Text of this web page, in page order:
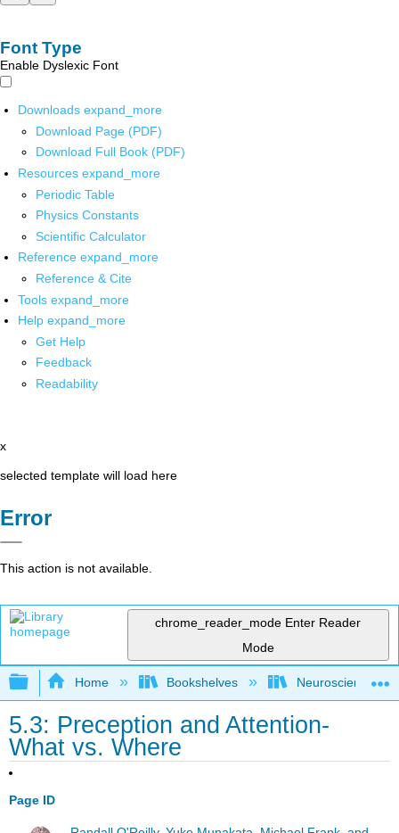
Font Type
Enable Dyslexic Font
Downloads expand_more
Download Page (PDF)
Download Full Book (PDF)
Resources expand_more
Periodic Table
Physics Constants
Scientific Calculator
Reference expand_more
Reference & Cite
Tools expand_more
Help expand_more
Get Help
Feedback
Readability
x
selected template will load here
Error
This action is not available.
chrome_reader_mode Enter Reader
Mode
Expand/collapse global hierarchy
Home Bookshelves Neuroscience
5.3: Preception and Attention-
What vs. Where
Page ID